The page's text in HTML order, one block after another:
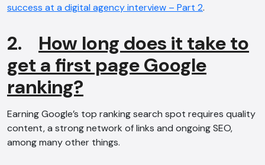
success at a digital agency interview – Part 2.
2. How long does it take to
get a first page Google
ranking?
Earning Google’s top ranking search spot requires quality
content, a strong network of links and ongoing SEO,
among many other things.